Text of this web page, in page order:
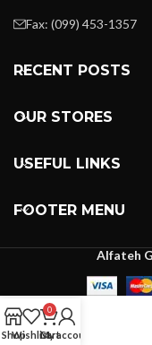
Fax: (099) 453-1357
RECENT POSTS
OUR STORES
USEFUL LINKS
FOOTER MENU
Alfateh
ShopWishlist
0
Cart
My account